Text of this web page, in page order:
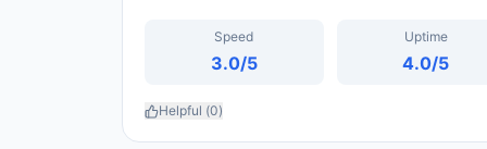
Speed
3.0/5
Uptime
4.0/5
Helpful (0)